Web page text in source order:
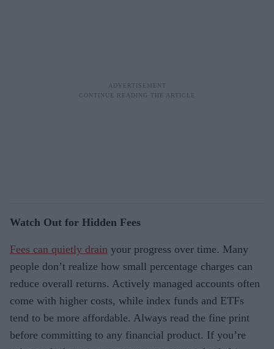
Watch Out for Hidden Fees
Fees can quietly drain your progress over time. Many
people don’t realize how small percentage charges can
reduce overall returns. Actively managed accounts often
come with higher costs, while index funds and ETFs
tend to be more affordable. Always read the fine print
before committing to any financial product. If you’re